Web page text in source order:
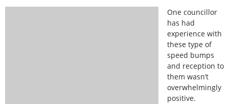
One councillor
has had
experience with
these type of
speed bumps
and reception to
them wasn’t
overwhelmingly
positive.